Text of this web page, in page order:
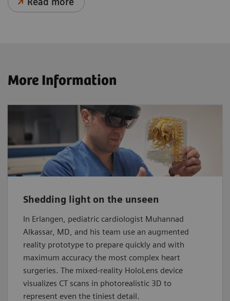
More Information
Shedding light on the unseen
In Erlangen, pediatric cardiologist Muhannad
Alkassar, MD, and his team use an augmented
reality prototype to prepare quickly and with
maximum accuracy the most complex heart
surgeries. The mixed-reality HoloLens device
visualizes CT scans in photorealistic 3D to
represent even the tiniest detail.